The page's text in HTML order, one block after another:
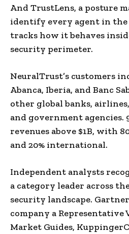
And TrustLens, a posture
identify every agent in
tracks how it behaves
security perimeter.
NeuralTrust’s customers
Abanca, Iberia, and Banc
other global banks,
and government agencies.
revenues above $1B, with
and 20% international.
Independent analysts
a category leader across
security landscape.
company a Representative
Market Guides,